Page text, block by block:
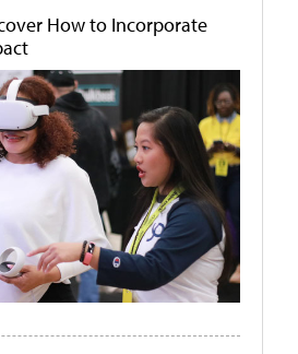
How to Incorporate